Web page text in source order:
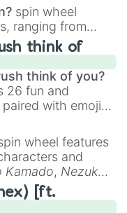
spin wheel
ranging from
like the Flute
to unusual
Jaw Harp,Nose
Kazoo.
think of
think of you?
26 fun and
with emojis,
like
😊 sweet
to
🤨 sus,🫥 I don't
and🤪 crazy.
wheel features
and
Kamado, Nezuko
likeKyojuro
, and powerful
[ft.